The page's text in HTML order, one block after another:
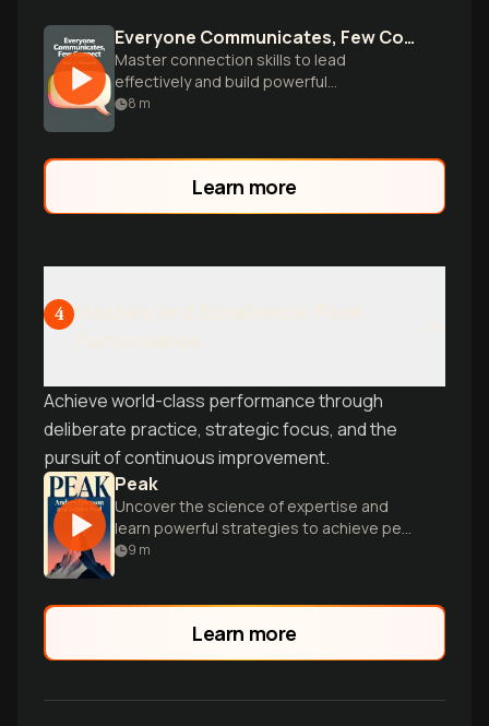
Everyone Communicates, Few Connect
Master connection skills to lead
effectively and build powerful
relationships.
8 m
Learn more
4
Achieve world-class performance through
deliberate practice, strategic focus, and the
pursuit of continuous improvement.
Peak
Uncover the science of expertise and
learn powerful strategies to achieve peak
performance in any field through
9 m
Learn more